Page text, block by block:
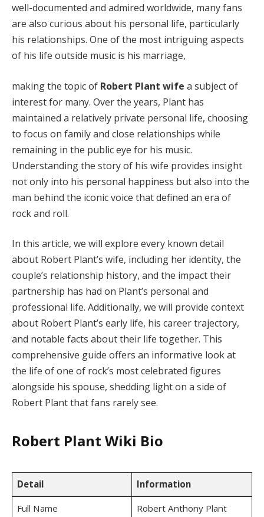
well-documented and admired worldwide, many fans
are also curious about his personal life, particularly
his relationships. One of the most intriguing aspects
of his life outside music is his marriage,
making the topic of Robert Plant wife a subject of
interest for many. Over the years, Plant has
maintained a relatively private personal life, choosing
to focus on family and close relationships while
remaining in the public eye for his music.
Understanding the story of his wife provides insight
not only into his personal happiness but also into the
man behind the iconic voice that defined an era of
rock and roll.
In this article, we will explore every known detail
about Robert Plant’s wife, including her identity, the
couple’s relationship history, and the impact their
partnership has had on Plant’s personal and
professional life. Additionally, we will provide context
about Robert Plant’s early life, his career trajectory,
and notable facts about their life together. This
comprehensive guide offers an informative look at
the life of one of rock’s most celebrated figures
alongside his spouse, shedding light on a side of
Robert Plant that fans rarely see.
Robert Plant Wiki Bio
Detail Information
Full Name
Robert Anthony Plant